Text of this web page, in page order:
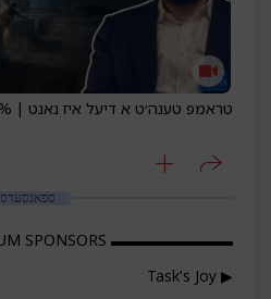
טראמפ טענה׳ט א דיעל איז נאנט | 59% קויפן עס נישט
ספאנסערס
▬▬▬▬▬▬▬▬ PREMIUM SPONSORS ▬▬▬▬▬▬▬▬
▶ Task's Joy